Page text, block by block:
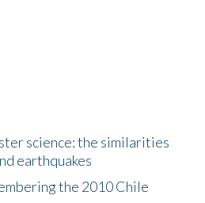
science: the similarities
earthquakes
the 2010 Chile